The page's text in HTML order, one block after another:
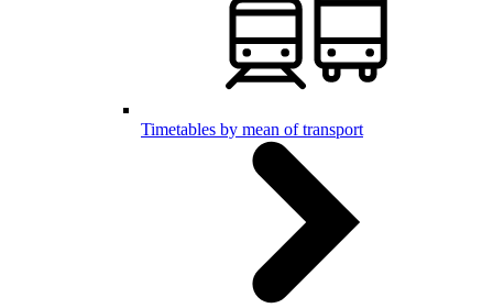
Timetables by mean of transport